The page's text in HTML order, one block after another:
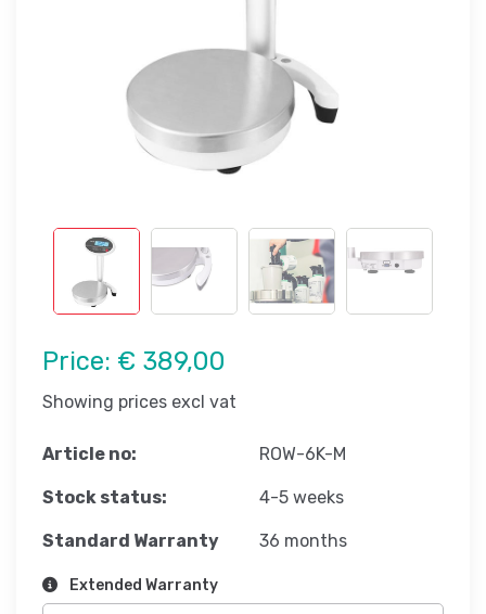
Price: € 389,00
Showing prices excl vat
Article no: ROW-6K-M
Stock status: 4-5 weeks
Standard Warranty 36 months
Extended Warranty